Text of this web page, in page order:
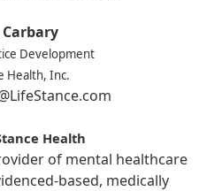
Development
Health, Inc.
Health
of mental healthcare
based, medically